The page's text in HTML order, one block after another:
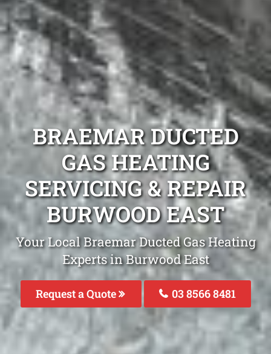
BRAEMAR DUCTED
GAS HEATING
SERVICING & REPAIR
BURWOOD EAST
Your Local Braemar Ducted Gas Heating
Experts in Burwood East
Request a Quote 03 8566 8481